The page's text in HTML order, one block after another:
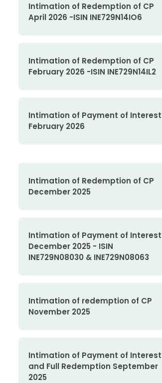
Intimation of Redemption of CP
April 2026 -ISIN INE729N14IO6
Intimation of Redemption of CP
February 2026 -ISIN INE729N14IL2
Intimation of Payment of Interest
February 2026
Intimation of Redemption of CP
December 2025
Intimation of Payment of Interest
December 2025 - ISIN
INE729N08030 & INE729N08063
Intimation of redemption of CP
November 2025
Intimation of Payment of Interest
and Full Redemption September
2025